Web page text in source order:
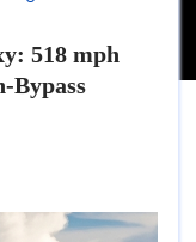
518 mph
Bypass